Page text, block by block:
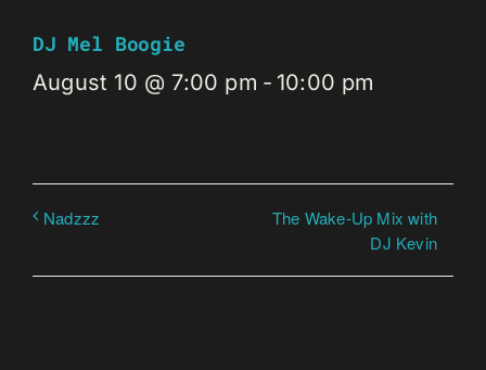
DJ Mel Boogie
August 10 @ 7:00 pm - 10:00 pm
Nadzzz
The Wake-Up Mix with
DJ Kevin